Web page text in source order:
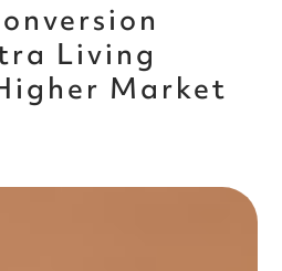
Living
Market